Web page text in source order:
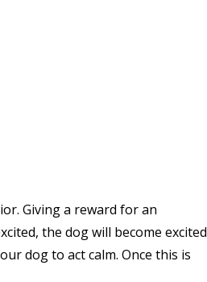
Giving a reward for an
the dog will become excited
dog to act calm. Once this is